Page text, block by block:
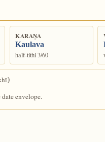
KARAṆA
Kaulava
half-tithi 3/60
envelope.